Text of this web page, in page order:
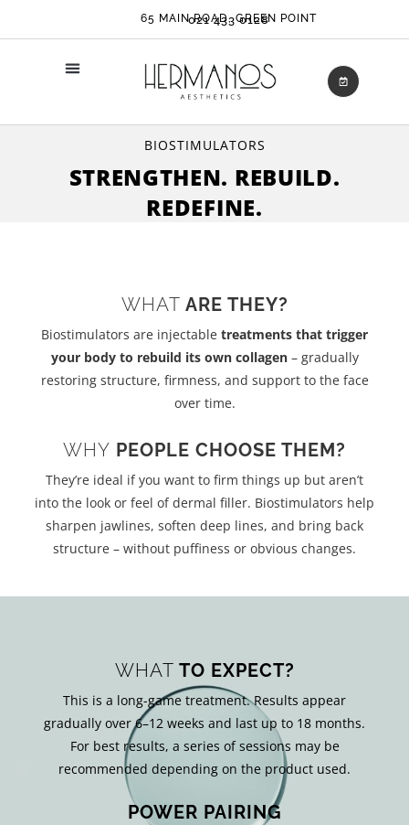
65 MAIN ROAD, GREEN POINT
021 433 0128
BIOSTIMULATORS
STRENGTHEN. REBUILD.
REDEFINE.
WHAT ARE THEY?
Biostimulators are injectable treatments that trigger
your body to rebuild its own collagen– gradually
restoring structure, firmness, and support to the face
over time.
WHY PEOPLE CHOOSE THEM?
They’re ideal if you want to firm things up but aren’t
into the look or feel of dermal filler. Biostimulators help
sharpen jawlines, soften deep lines, and bring back
structure – without puffiness or obvious changes.
WHAT TO EXPECT?
This is a long-game treatment. Results appear
gradually over 6–12 weeks and last up to 18 months.
For best results, a series of sessions may be
recommended depending on the product used.
POWER PAIRING